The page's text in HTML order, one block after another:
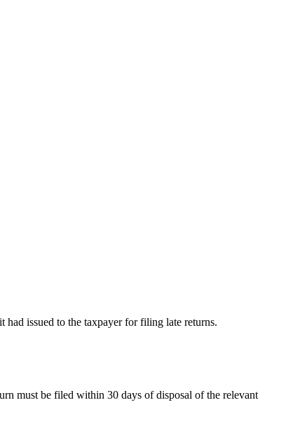
issued to the taxpayer for filing late returns.
must be filed within 30 days of disposal of the relevant